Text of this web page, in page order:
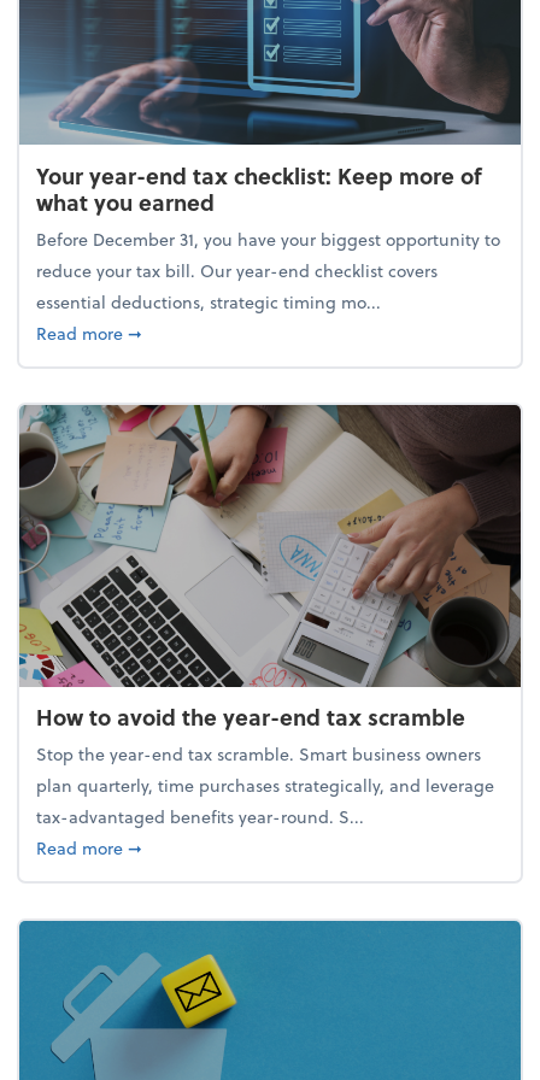
Your year-end tax checklist: Keep more of
what you earned
Before December 31, you have your biggest opportunity to
reduce your tax bill. Our year-end checklist covers
essential deductions, strategic timing mo...
Read moreabout Your year-end tax checklist: Keep more of
➞
How to avoid the year-end tax scramble
Stop the year-end tax scramble. Smart business owners
plan quarterly, time purchases strategically, and leverage
tax-advantaged benefits year-round. S...
Read moreabout How to avoid the year-end tax scramble
➞